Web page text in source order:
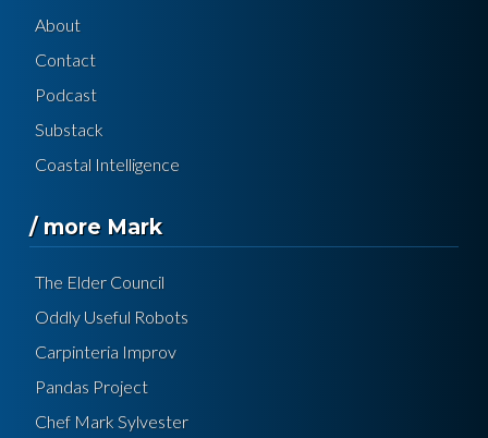
About
Contact
Podcast
Substack
Coastal Intelligence
/ more Mark
The Elder Council
Oddly Useful Robots
Carpinteria Improv
Pandas Project
Chef Mark Sylvester